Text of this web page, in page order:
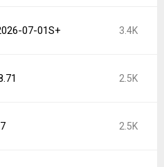
07-01S+ 3.4K
2.5K
2.5K